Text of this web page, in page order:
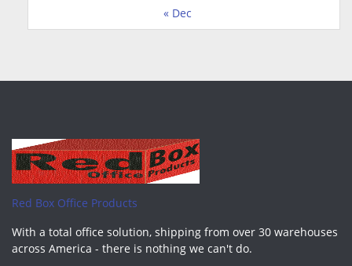
« Dec
Red Box Office Products
With a total office solution, shipping from over 30 warehouses
across America - there is nothing we can't do.